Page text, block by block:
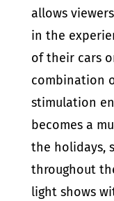
allows
in the
of their cars
combination
stimulation
becomes a
the holidays,
throughout
light shows